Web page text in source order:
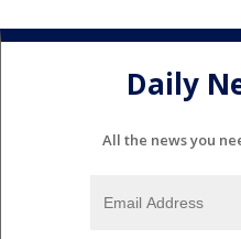
Daily
All the news you